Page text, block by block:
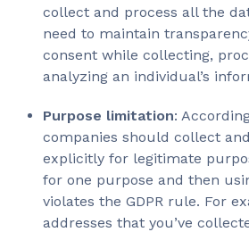
collect and process all the
need to maintain
consent while collecting,
analyzing an individual’s
Purpose limitation:
companies should collect
explicitly for legitimate
for one purpose and then
violates the GDPR rule. For
addresses that you’ve